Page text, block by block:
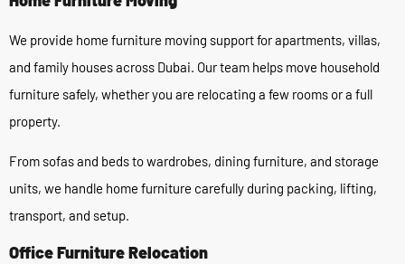
We provide home furniture moving support for apartments, villas,
and family houses across Dubai. Our team helps move household
furniture safely, whether you are relocating a few rooms or a full
property.
From sofas and beds to wardrobes, dining furniture, and storage
units, we handle home furniture carefully during packing, lifting,
transport, and setup.
Office Furniture Relocation